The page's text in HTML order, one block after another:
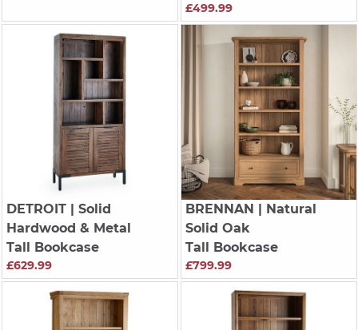
£499.99
DETROIT| Solid
Hardwood & Metal
Tall Bookcase
£629.99
BRENNAN
| Natural
Solid Oak
Tall Bookcase
£799.99